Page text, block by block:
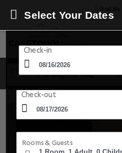
16 Aug - 17 Aug
Select Your Dates
Check-in
Check-out
Rooms & Guests